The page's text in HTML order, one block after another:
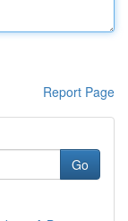
Report Page
Go